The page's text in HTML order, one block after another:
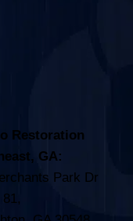
Restoration
GA:
Park Dr